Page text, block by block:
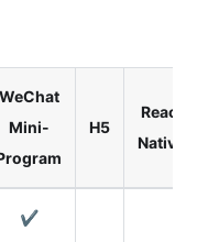
WeChat
Mini-
H5
React
Native
✔️